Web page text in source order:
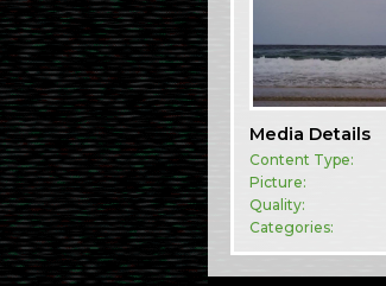
Media Details
Content Type:
Picture:
Quality:
Categories: